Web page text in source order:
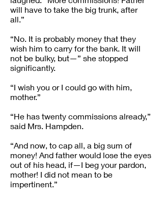
will have to take the big trunk, after
all.”
“No. It is probably money that they
wish him to carry for the bank. It will
not be bulky, but—” she stopped
significantly.
“I wish you or I could go with him,
mother.”
“He has twenty commissions already,”
said Mrs. Hampden.
“And now, to cap all, a big sum of
money! And father would lose the eyes
out of his head, if—I beg your pardon,
mother! I did not mean to be
impertinent.”